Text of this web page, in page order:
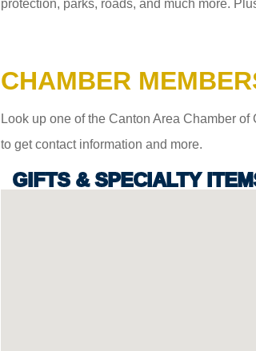
protection, parks, roads, and much more.
CHAMBER
Look up one of the Canton Area Chamber
to get contact information and more.
GIFTS & SPECIALTY